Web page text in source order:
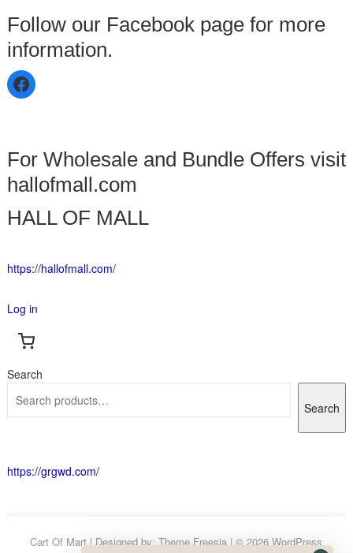
Follow our Facebook page for more
information.
For Wholesale and Bundle Offers visit
hallofmall.com
HALL OF MALL
https://hallofmall.com/
Log in
Search
Search
https://grgwd.com/
Cart Of Mart | Designed by:Theme Freesia | © 2026WordPress